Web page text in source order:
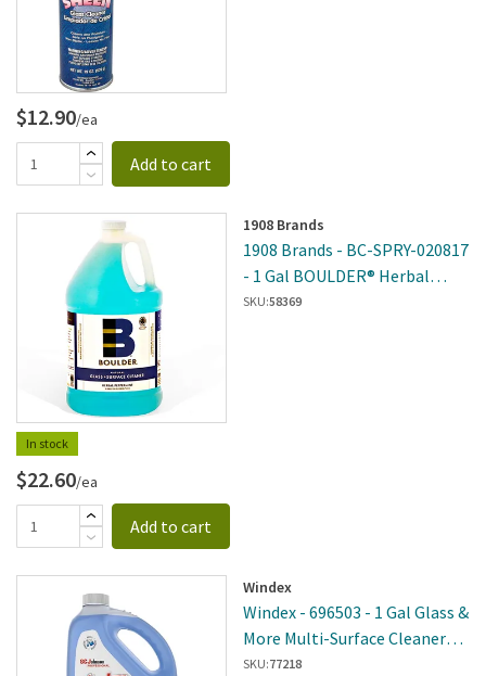
$12.90/ea
Add to cart
In stock
1908 Brands
1908 Brands - BC-SPRY-020817
- 1 Gal BOULDER® Herbal
Peppermint Glass And Surface
SKU:58369
$22.60/ea
Add to cart
Windex
Windex - 696503 - 1 Gal Glass &
More Multi-Surface Cleaner
Refill - 4 Per Case
SKU:77218